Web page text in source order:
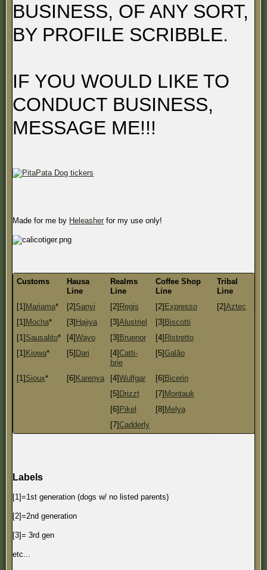
BUSINESS, OF ANY SORT,
BY PROFILE SCRIBBLE.
IF YOU WOULD LIKE TO
CONDUCT BUSINESS,
MESSAGE ME!!!
Made for me by Heleasher for my use only!
Customs
Hausa
Line
Realms
Line
Coffee Shop
Line
Tribal
Line
[1] Mariama* [2] Sanyi [2] Regis [2] Expresso [2]Aztec
[1] Mocha* [3] Hajiya [3]Alustriel [3] Biscotti
[1] Sausalito* [4]Wayo [3] Bruenor [4] Ristretto
[1] Kiowa* [5] Dari [4]Catti-
brie
[5]Galão
[1] Sioux* [6] Karenya [4]Wulfgar [6] Bicerin
[5] Drizzt [7] Montauk
[6] Pikel [8] Melya
[7]Cadderly
Labels
[1]=1st generation (dogs w/ no listed parents)
[2]=2nd generation
[3]= 3rd gen
etc...